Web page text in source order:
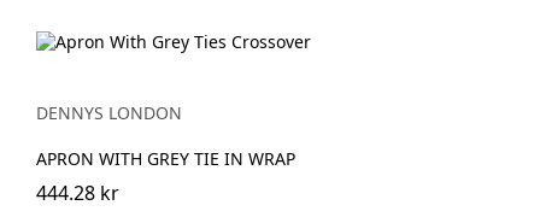
DENNYS LONDON
APRON WITH GREY TIE IN WRAP
444.28 kr